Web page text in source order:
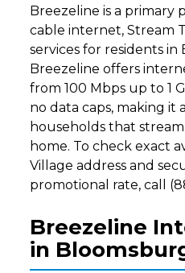
Breezeline is a primary
cable internet, Stream
services for residents in
Breezeline offers
from 100 Mbps up to 1
no data caps, making it
households that
home. To check exact
Village address and
promotional rate, call
Breezeline
in